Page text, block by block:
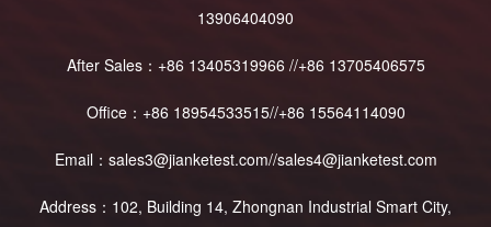
13906404090
After Sales：+86 13405319966 //+86 13705406575
Office：+86 18954533515//+86 15564114090
Email：sales3@jianketest.com//sales4@jianketest.com
Address：102, Building 14, Zhongnan Industrial Smart City,